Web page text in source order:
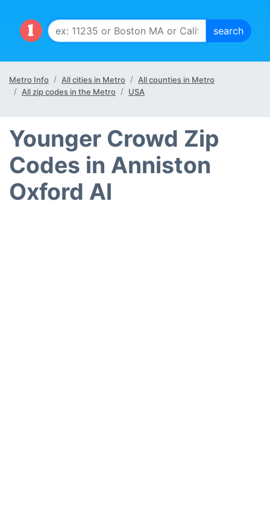
Metro Info All cities in Metro
All counties in Metro
All zip codes in the Metro
USA
Younger Crowd Zip
Codes in Anniston
Oxford Al